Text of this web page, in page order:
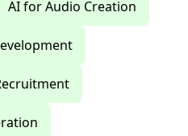
AI for Audio Creation